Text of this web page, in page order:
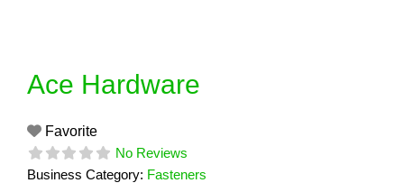
Ace Hardware
Favorite
No Reviews
Business Category: Fasteners